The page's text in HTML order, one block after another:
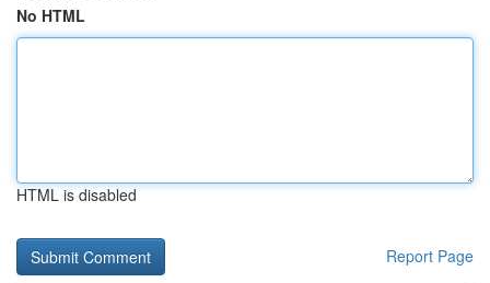
No HTML
HTML is disabled
Report Page